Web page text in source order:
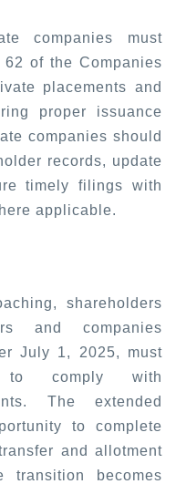
companies must
of the Companies
placements and
proper issuance
companies should
records, update
timely filings with
applicable.
shareholders
and companies
July 1, 2025, must
to comply with
The extended
to complete
and allotment
becomes